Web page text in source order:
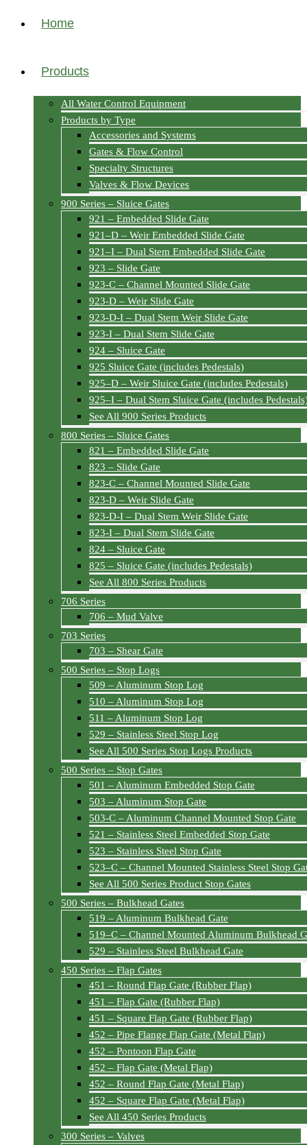
Home
Products
All Water Control Equipment
Products by Type
Accessories and Systems
Gates & Flow Control
Specialty Structures
Valves & Flow Devices
900 Series – Sluice Gates
921 – Embedded Slide Gate
921–D – Weir Embedded Slide Gate
921–I – Dual Stem Embedded Slide Gate
923 – Slide Gate
923-C – Channel Mounted Slide Gate
923-D – Weir Slide Gate
923-D-I – Dual Stem Weir Slide Gate
923-I – Dual Stem Slide Gate
924 – Sluice Gate
925 Sluice Gate (includes Pedestals)
925–D – Weir Sluice Gate (includes Pedestals)
925–I – Dual Stem Sluice Gate (includes
See All 900 Series Products
800 Series – Sluice Gates
821 – Embedded Slide Gate
823 – Slide Gate
823-C – Channel Mounted Slide Gate
823-D – Weir Slide Gate
823-D-I – Dual Stem Weir Slide Gate
823-I – Dual Stem Slide Gate
824 – Sluice Gate
825 – Sluice Gate (includes Pedestals)
See All 800 Series Products
706 Series
706 – Mud Valve
703 Series
703 – Shear Gate
500 Series – Stop Logs
509 – Aluminum Stop Log
510 – Aluminum Stop Log
511 – Aluminum Stop Log
529 – Stainless Steel Stop Log
See All 500 Series Stop Logs Products
500 Series – Stop Gates
501 – Aluminum Embedded Stop Gate
503 – Aluminum Stop Gate
503-C – Aluminum Channel Mounted Stop Gate
521 – Stainless Steel Embedded Stop Gate
523 – Stainless Steel Stop Gate
523–C – Channel Mounted Stainless Steel Stop
See All 500 Series Product Stop Gates
500 Series – Bulkhead Gates
519 – Aluminum Bulkhead Gate
519–C – Channel Mounted Aluminum Bulkhead
529 – Stainless Steel Bulkhead Gate
450 Series – Flap Gates
451 – Round Flap Gate (Rubber Flap)
451 – Flap Gate (Rubber Flap)
451 – Square Flap Gate (Rubber Flap)
452 – Pipe Flange Flap Gate (Metal Flap)
452 – Pontoon Flap Gate
452 – Flap Gate (Metal Flap)
452 – Round Flap Gate (Metal Flap)
452 – Square Flap Gate (Metal Flap)
See All 450 Series Products
300 Series – Valves